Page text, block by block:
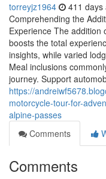
torreyjz1964 411 days
Comprehending the
Experience The addition
boosts the total
insights, while varied
Meal inclusions
journey. Support
https://
motorcycle-tour-for-
alpine-passes
Comments
Comments